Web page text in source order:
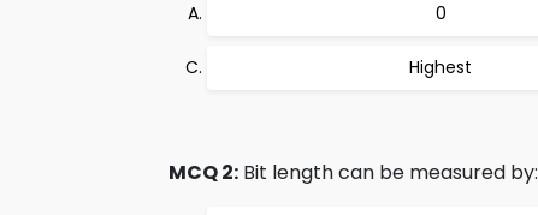
0
Highest
MCQ 2: Bit length can be measured by: